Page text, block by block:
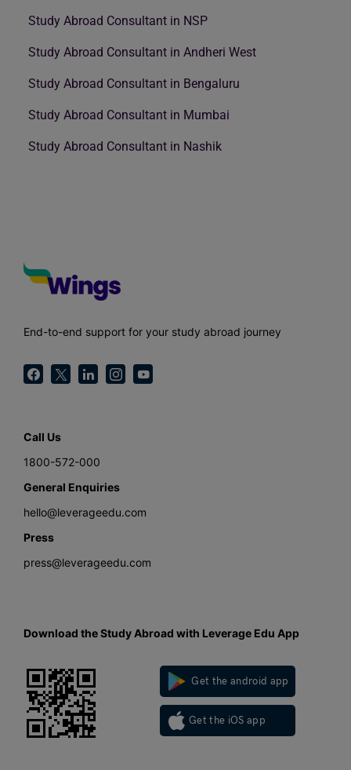
Study Abroad Consultant in NSP
Study Abroad Consultant in Andheri West
Study Abroad Consultant in Bengaluru
Study Abroad Consultant in Mumbai
Study Abroad Consultant in Nashik
End-to-end support for your study abroad journey
Call Us
1800-572-000
General Enquiries
hello@leverageedu.com
Press
press@leverageedu.com
Download the Study Abroad with Leverage Edu App
Get the android app
Get the iOS app